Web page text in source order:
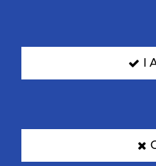
SIGN UP FOR OUR I